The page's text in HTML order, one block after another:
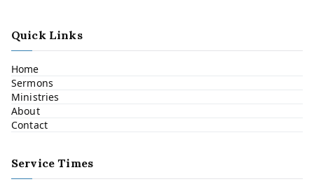
Quick Links
Home
Sermons
Ministries
About
Contact
Service Times